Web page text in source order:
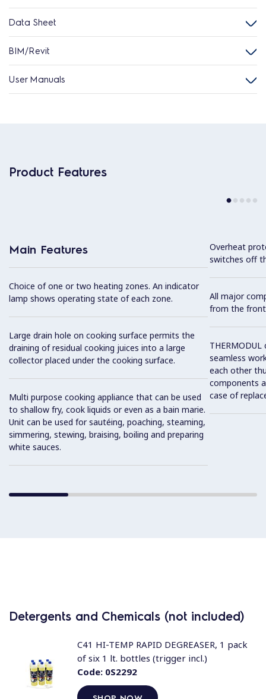
Data Sheet
BIM/Revit
User Manuals
Product Features
Main Features
Choice of one or two heating zones. An indicator
lamp shows operating state of each zone.
Large drain hole on cooking surface permits the
draining of residual cooking juices into a large
collector placed under the cooking surface.
Multi purpose cooking appliance that can be used
to shallow fry, cook liquids or even as a bain marie.
Unit can be used for sautéing, poaching, steaming,
simmering, stewing, braising, boiling and preparing
white sauces.
Overheat
switches off
All major
from the
seamless
each other
components
case of
Detergents and Chemicals (not included)
Code:0S2292
C41 HI-TEMP RAPID DEGREASER, 1 pack
of six 1 lt. bottles (trigger incl.)